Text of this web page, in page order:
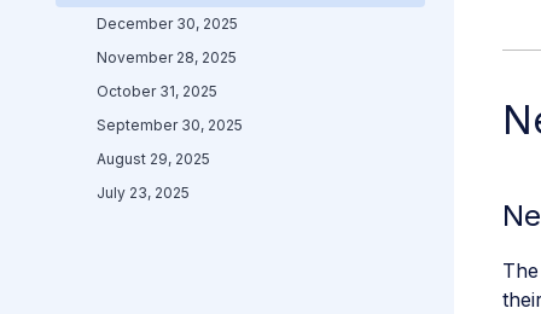
December 30, 2025
November 28, 2025
October 31, 2025
September 30, 2025
August 29, 2025
July 23, 2025